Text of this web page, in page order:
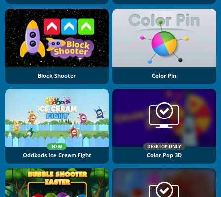
Block Shooter Color Pin
NEW
Oddbods Ice Cream Fight
DESKTOP ONLY
Color Pop 3D